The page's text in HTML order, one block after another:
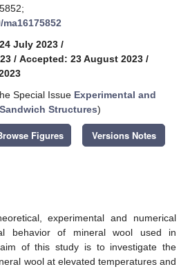
July 2023 /
/ Accepted: 23 August 2023 /
Special Issue Experimental and
Structures)
Figures Versions Notes
experimental and numerical
behavior of mineral wool used in
of this study is to investigate the
wool at elevated temperatures and